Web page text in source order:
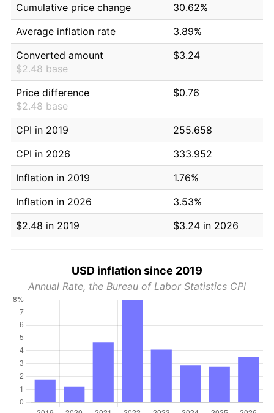
Cumulative price change
30.62%
Average inflation rate
3.89%
Converted amount
$2.48 base
$3.24
Price difference
$2.48 base
$0.76
CPI in 2019
255.658
CPI in 2026
333.952
Inflation in 2019
1.76%
Inflation in 2026
3.53%
$2.48 in 2019
$3.24 in 2026
USD inflation since 2019
Annual Rate, the Bureau of Labor Statistics CPI